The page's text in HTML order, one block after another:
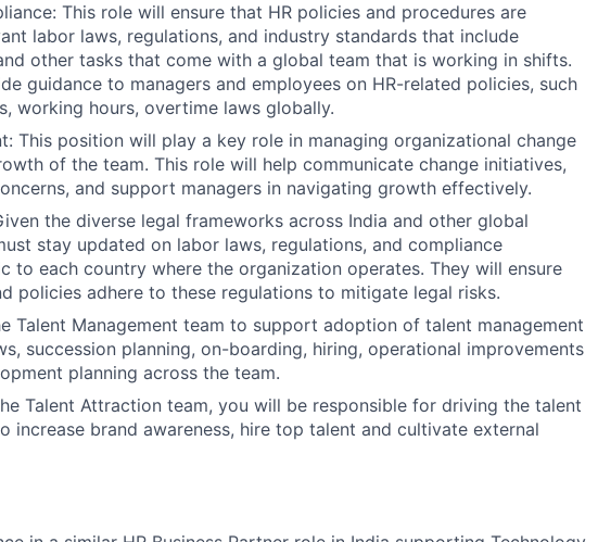
About
Team
Portfolio
This role will ensure that HR policies and procedures are
labor laws, regulations, and industry standards that include
other tasks that come with a global team that is working in shifts.
guidance to managers and employees on HR-related policies, such
working hours, overtime laws globally.
This position will play a key role in managing organizational change
of the team. This role will help communicate change initiatives,
and support managers in navigating growth effectively.
the diverse legal frameworks across India and other global
stay updated on labor laws, regulations, and compliance
to each country where the organization operates. They will ensure
policies adhere to these regulations to mitigate legal risks.
Talent Management team to support adoption of talent management
succession planning, on-boarding, hiring, operational improvements
planning across the team.
Talent Attraction team, you will be responsible for driving the talent
increase brand awareness, hire top talent and cultivate external